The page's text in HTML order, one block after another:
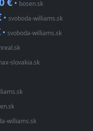
• bosen.sk
• svoboda-williams.sk
• svoboda-williams.sk
slovakia.sk
williams.sk